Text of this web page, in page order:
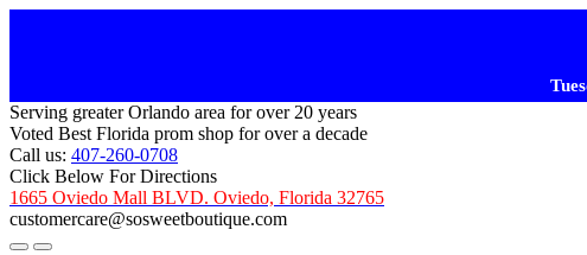
Serving greater Orlando area for over 20 years
Voted Best Florida prom shop for over a decade
Call us: 407-260-0708
Click Below For Directions
1665 Oviedo Mall BLVD. Oviedo, Florida 32765
customercare@sosweetboutique.com